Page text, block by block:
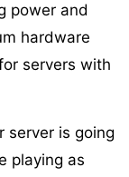
power and
hardware
servers with
server is going
playing as